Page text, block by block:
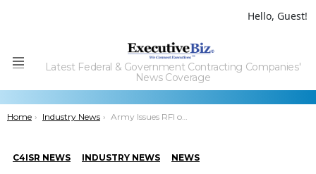
Hello, Guest!
Menu
Latest Federal & Government Contracting Companies'
News Coverage
You are here:
Home Industry News Army Issues RFI on Small Airborne Unmanned Sensor Tech
C4ISR NEWS INDUSTRY NEWS NEWS